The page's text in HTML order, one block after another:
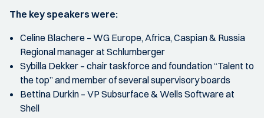
The key speakers were:
Celine Blachere – WG Europe, Africa, Caspian & Russia
Regional manager at Schlumberger
Sybilla Dekker – chair taskforce and foundation “Talent to
the top” and member of several supervisory boards
Bettina Durkin – VP Subsurface & Wells Software at
Shell